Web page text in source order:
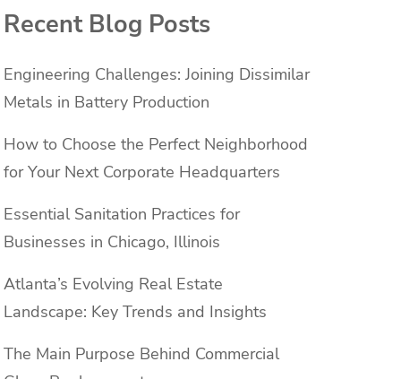
Recent Blog Posts
Engineering Challenges: Joining Dissimilar
Metals in Battery Production
How to Choose the Perfect Neighborhood
for Your Next Corporate Headquarters
Essential Sanitation Practices for
Businesses in Chicago, Illinois
Atlanta’s Evolving Real Estate
Landscape: Key Trends and Insights
The Main Purpose Behind Commercial